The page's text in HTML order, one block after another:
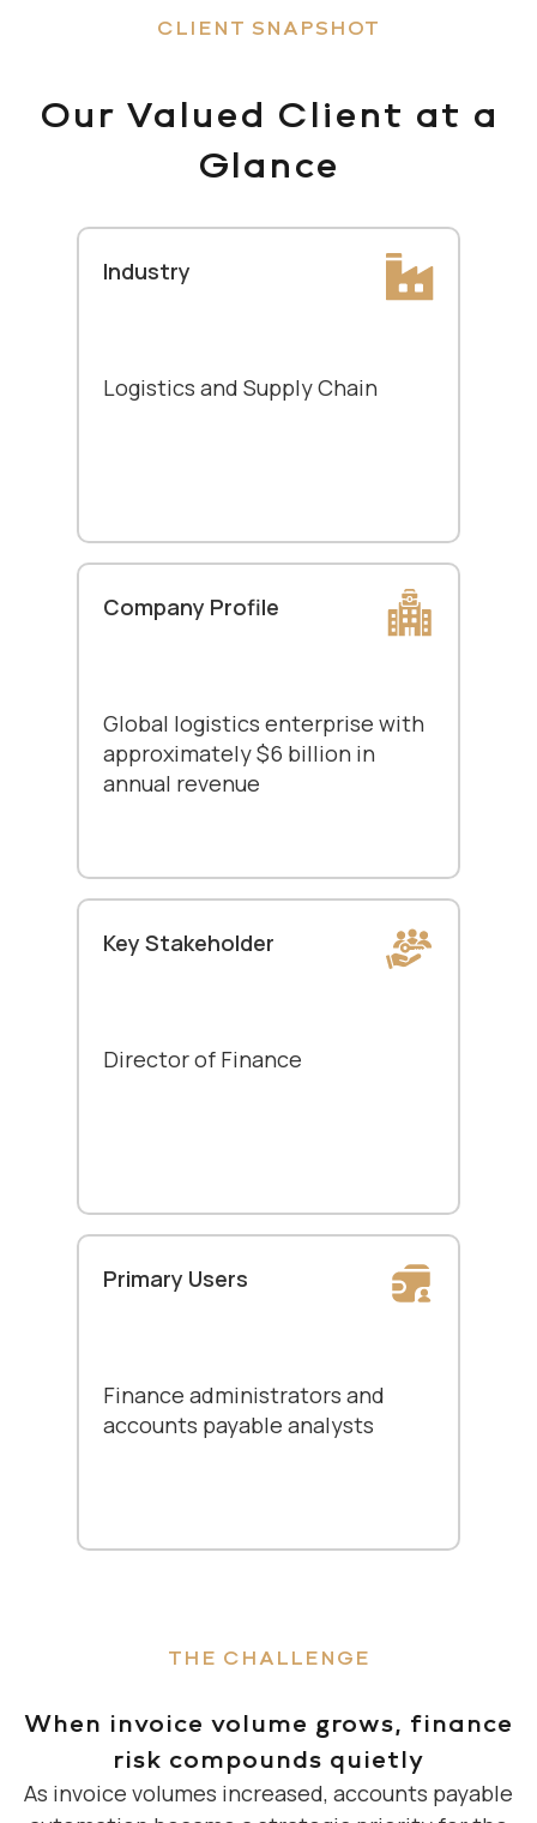
CLIENT SNAPSHOT
Our Valued Client at a
Glance
Industry
Logistics and Supply Chain
Company Profile
Global logistics enterprise with
approximately $6 billion in
annual revenue
Key Stakeholder
Director of Finance
Primary Users
Finance administrators and
accounts payable analysts
THE CHALLENGE
When invoice volume grows, finance
risk compounds quietly
As invoice volumes increased, accounts payable